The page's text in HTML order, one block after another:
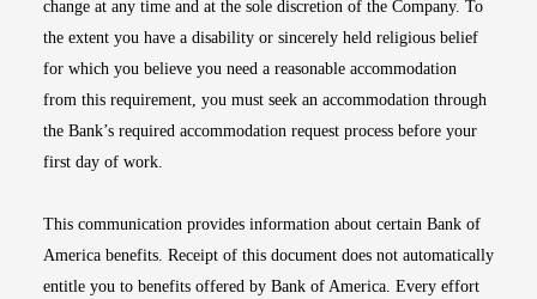
change at any time and at the sole discretion of the Company. To
the extent you have a disability or sincerely held religious belief
for which you believe you need a reasonable accommodation
from this requirement, you must seek an accommodation through
the Bank’s required accommodation request process before your
first day of work.
This communication provides information about certain Bank of
America benefits. Receipt of this document does not automatically
entitle you to benefits offered by Bank of America. Every effort